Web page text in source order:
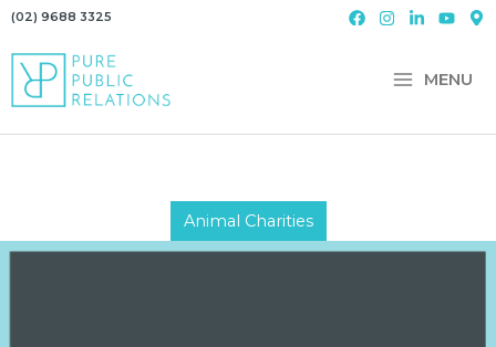
Skip
content
(02) 9688 3325
MENU
Animal Charities